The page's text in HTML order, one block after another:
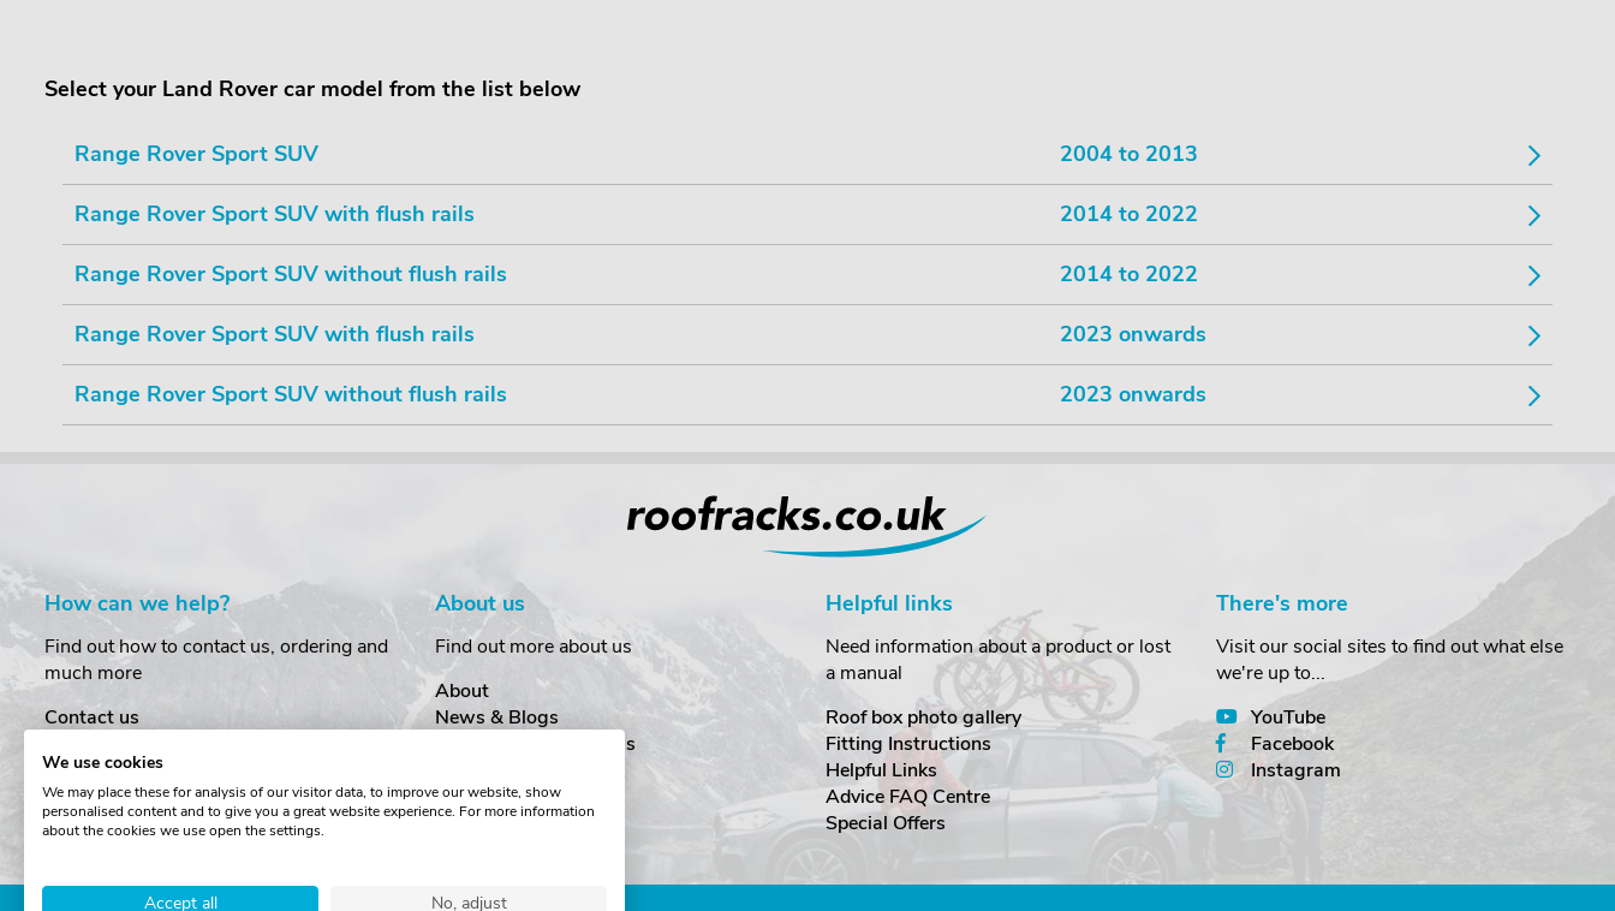
Select your Land Rover car model from the list below
Range Rover Sport SUV 2004 to 2013
Range Rover Sport SUV with flush rails 2014 to 2022
Range Rover Sport SUV without flush rails 2014 to 2022
Range Rover Sport SUV with flush rails 2023 onwards
Range Rover Sport SUV without flush rails 2023 onwards
How can we help?
Find out how to contact us, ordering and
much more
Contact us
Order Amendments
Returns & Refunds
One Key System
About us
Find out more about us
About
News & Blogs
Customer Testimonials
Cookies
Terms & Conditions
Helpful links
Need information about a product or lost
a manual
Roof box photo gallery
Fitting Instructions
Helpful Links
Advice FAQ Centre
Special Offers
There's more
Visit our social sites to find out what else
we're up to...
YouTube
Facebook
Instagram
We use cookies
We may place these for analysis of our visitor data, to improve our website, show
personalised content and to give you a great website experience. For more information
about the cookies we use open the settings.
Accept all No, adjust